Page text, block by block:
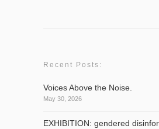
Recent Posts:
Voices Above the Noise.
May 30, 2026
EXHIBITION: gendered